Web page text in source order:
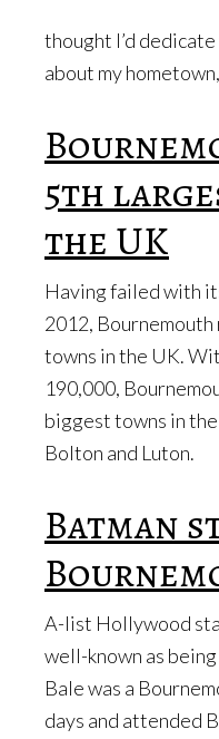
thought I’d
about my
5th
the UK
Having failed with
2012,
towns in the UK.
190,000,
biggest towns in
Bolton and Luton.
Batman
A-list Hollywood
well-known as
Bale was a
days and attended